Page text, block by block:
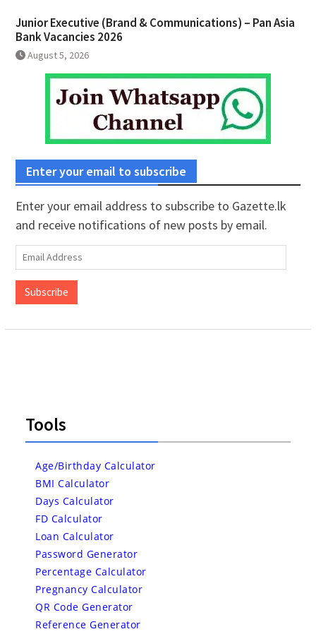
Junior Executive (Brand & Communications) – Pan Asia
Bank Vacancies 2026
August 5, 2026
Enter your email to subscribe
Enter your email address to subscribe to Gazette.lk
and receive notifications of new posts by email.
Email
Address
Subscribe
Tools
Age/Birthday Calculator
BMI Calculator
Days Calculator
FD Calculator
Loan Calculator
Password Generator
Percentage Calculator
Pregnancy Calculator
QR Code Generator
Reference Generator